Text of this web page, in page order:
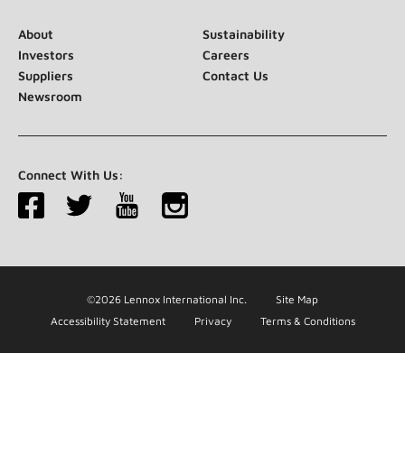
About
Sustainability
Investors
Careers
Suppliers
Contact Us
Newsroom
Connect With Us:
©2026 Lennox International Inc.
Site Map
Accessibility Statement
Privacy Terms & Conditions